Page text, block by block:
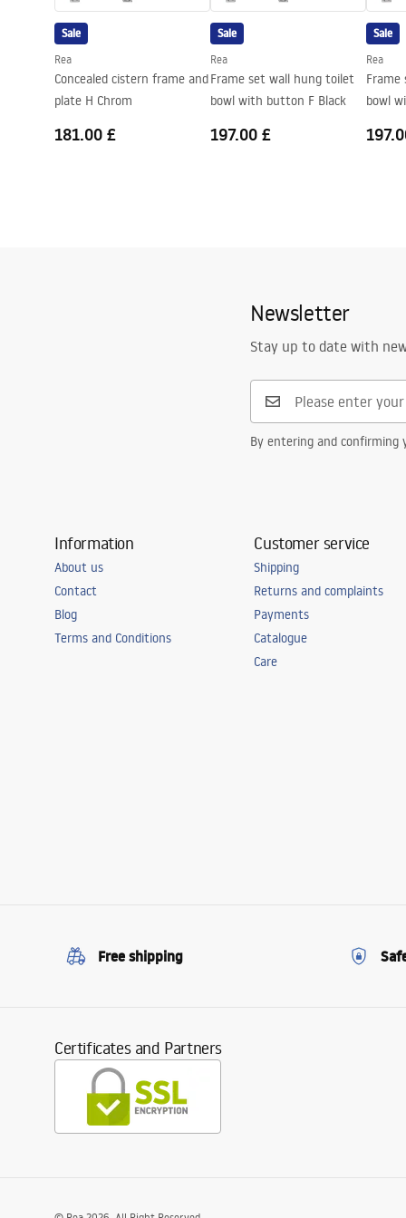
Seat included
Yes, in
Sale
Rea
Concealed cistern frame and
plate H Chrom
181.00 £
Sale
Rea
Frame set wall hung toilet
bowl with button F Black
197.00 £
Sale
Rea
bowl
Newsletter
Stay up to date with
By entering and
Information
About us
Contact
Blog
Terms and Conditions
Customer service
Shipping
Returns and complaints
Payments
Catalogue
Care
Free shipping
Certificates and Partners